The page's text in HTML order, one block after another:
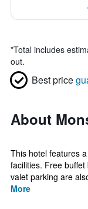
*Total includes
out.
Best price
About
This hotel features
facilities. Free
valet parking are
More